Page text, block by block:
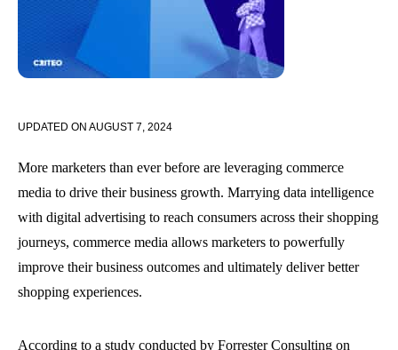
UPDATED ON AUGUST 7, 2024
More marketers than ever before are leveraging commerce
media to drive their business growth. Marrying data intelligence
with digital advertising to reach consumers across their shopping
journeys, commerce media allows marketers to powerfully
improve their business outcomes and ultimately deliver better
shopping experiences.
According to a study conducted by Forrester Consulting on